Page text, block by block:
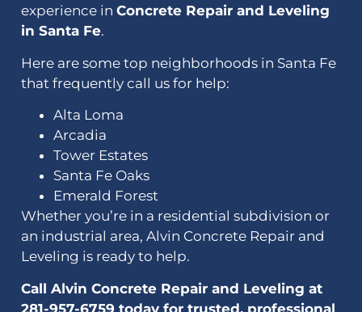
experience in Concrete Repair and Leveling
in Santa Fe.
Here are some top neighborhoods in Santa Fe
that frequently call us for help:
Alta Loma
Arcadia
Tower Estates
Santa Fe Oaks
Emerald Forest
Whether you’re in a residential subdivision or
an industrial area, Alvin Concrete Repair and
Leveling is ready to help.
Call Alvin Concrete Repair and Leveling at
281-957-6759 today for trusted, professional